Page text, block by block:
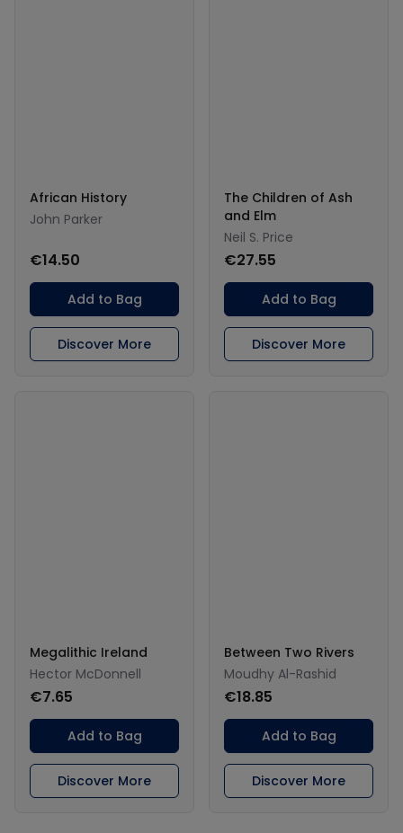
African History
John Parker
€14.50
Add to Bag
Discover More
The Children of Ash
and Elm
Neil S. Price
€27.55
Add to Bag
Discover More
Megalithic Ireland
Hector McDonnell
€7.65
Add to Bag
Discover More
Between Two Rivers
Moudhy Al-Rashid
€18.85
Add to Bag
Discover More